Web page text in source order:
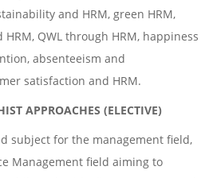
and HRM, green HRM,
QWL through HRM, happiness
absenteeism and
satisfaction and HRM.
APPROACHES (ELECTIVE)
subject for the management field,
Management field aiming to